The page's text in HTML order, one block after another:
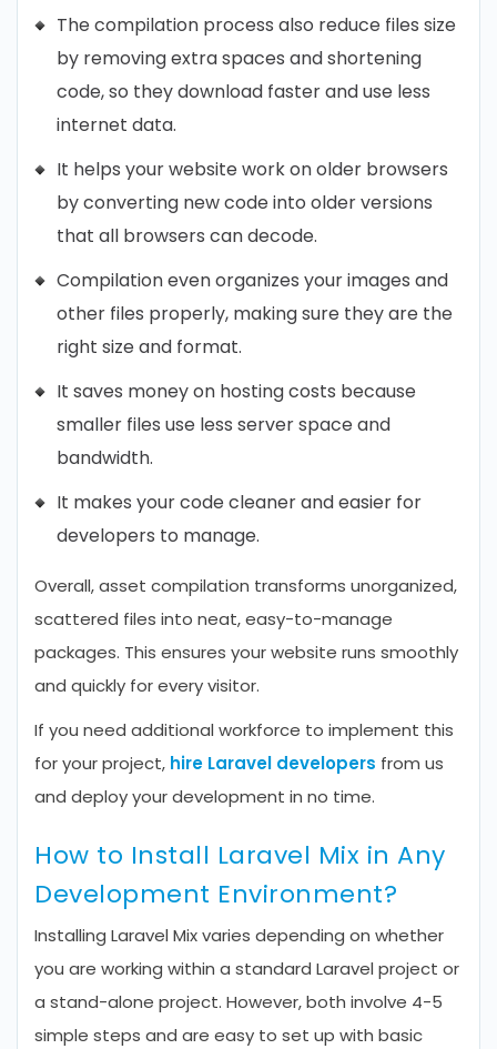
The compilation process also reduce files size
by removing extra spaces and shortening
code, so they download faster and use less
internet data.
It helps your website work on older browsers
by converting new code into older versions
that all browsers can decode.
Compilation even organizes your images and
other files properly, making sure they are the
right size and format.
It saves money on hosting costs because
smaller files use less server space and
bandwidth.
It makes your code cleaner and easier for
developers to manage.
Overall, asset compilation transforms unorganized,
scattered files into neat, easy-to-manage
packages. This ensures your website runs smoothly
and quickly for every visitor.
If you need additional workforce to implement this
for your project, hire Laravel developers from us
and deploy your development in no time.
How to Install Laravel Mix in Any
Development Environment?
Installing Laravel Mix varies depending on whether
you are working within a standard Laravel project or
a stand-alone project. However, both involve 4-5
simple steps and are easy to set up with basic